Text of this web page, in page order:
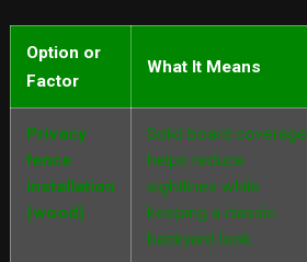
Option or
Factor
What It Means
Privacy
fence
installation
(wood)
Solid board coverage
helps reduce
sightlines while
keeping a classic
backyard look.